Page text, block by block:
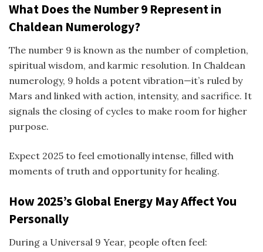
What Does the Number 9 Represent in
Chaldean Numerology?
The number 9 is known as the number of completion,
spiritual wisdom, and karmic resolution. In Chaldean
numerology, 9 holds a potent vibration—it’s ruled by
Mars and linked with action, intensity, and sacrifice. It
signals the closing of cycles to make room for higher
purpose.
Expect 2025 to feel emotionally intense, filled with
moments of truth and opportunity for healing.
How 2025’s Global Energy May Affect You
Personally
During a Universal 9 Year, people often feel: